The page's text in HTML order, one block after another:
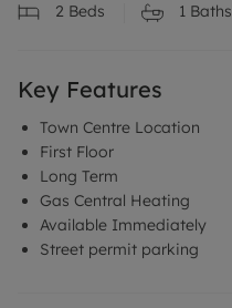
2 Beds 1 Baths
Key Features
Town Centre Location
First Floor
Long Term
Gas Central Heating
Available Immediately
Street permit parking